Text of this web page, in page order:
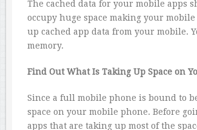
The cached data for your mobile apps
occupy huge space making your
up cached app data from your mobile.
memory.
Find Out What Is Taking Up Space on
Since a full mobile phone is bound to
space on your mobile phone. Before
apps that are taking up most of the